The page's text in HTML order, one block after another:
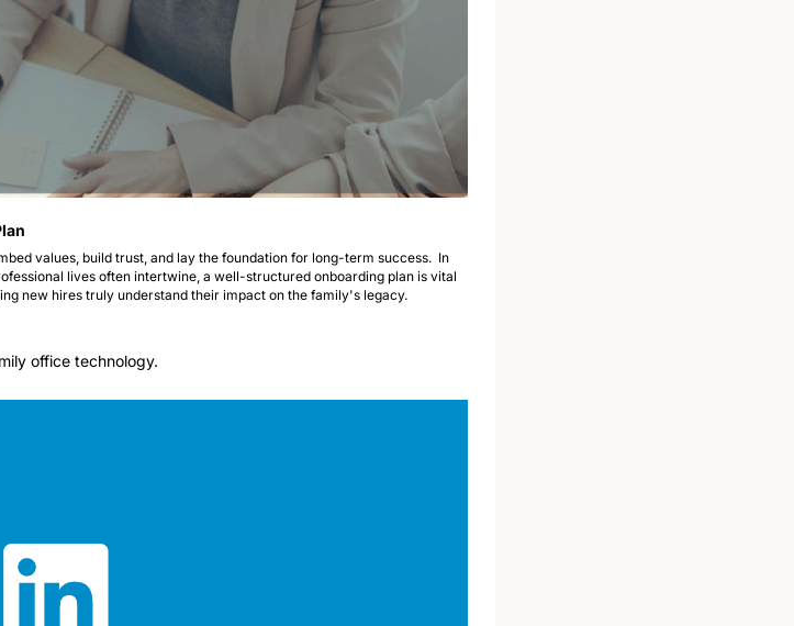
values, build trust, and lay the foundation for long-term success.  In
lives often intertwine, a well-structured onboarding plan is vital
new hires truly understand their impact on the family's legacy.
office technology.